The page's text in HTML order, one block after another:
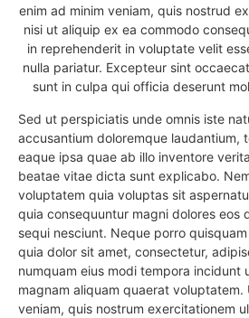
enim ad minim veniam, quis nostrud
nisi ut aliquip ex ea commodo
in reprehenderit in voluptate velit
nulla pariatur. Excepteur sint
sunt in culpa qui officia deserunt
Sed ut perspiciatis unde omnis iste
accusantium doloremque laudantium,
eaque ipsa quae ab illo inventore
beatae vitae dicta sunt explicabo.
voluptatem quia voluptas sit
quia consequuntur magni dolores eos
sequi nesciunt. Neque porro
quia dolor sit amet, consectetur,
numquam eius modi tempora incidunt
magnam aliquam quaerat voluptatem.
veniam, quis nostrum exercitationem